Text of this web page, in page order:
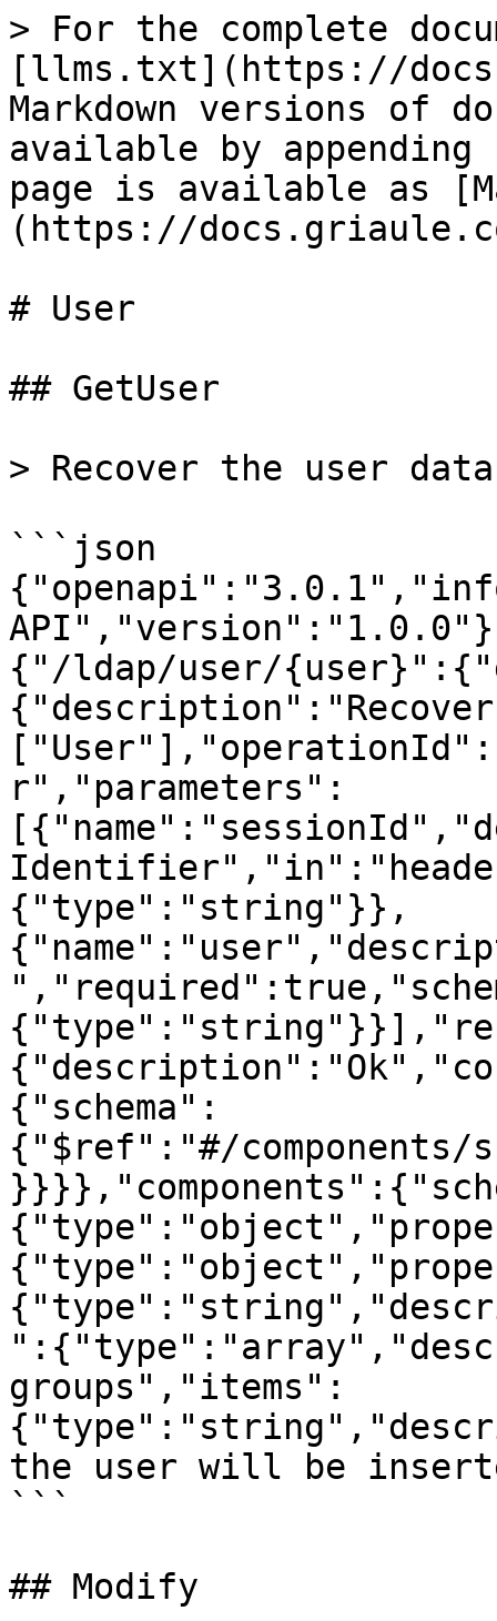
> For the complete
[llms.txt](https://
Markdown versions of
available by
page is available as
(https://
# User
## GetUser
> Recover the user
```json
{"/ldap/user/
r","parameters":
{"type":"string"}},
{"schema":
{"$ref":"#/components/
groups","items":
the user will be
```
## Modify